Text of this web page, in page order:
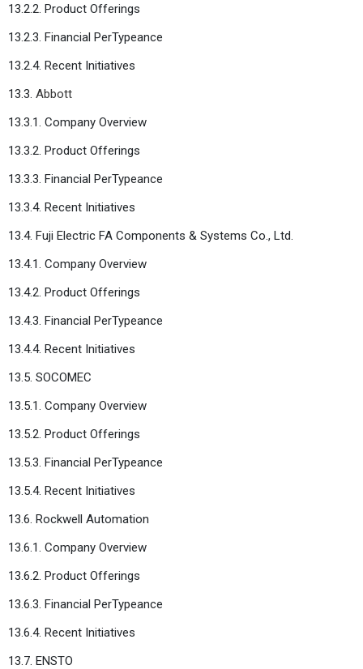
13.2.2. Product Offerings
13.2.3. Financial PerTypeance
13.2.4. Recent Initiatives
13.3. Abbott
13.3.1. Company Overview
13.3.2. Product Offerings
13.3.3. Financial PerTypeance
13.3.4. Recent Initiatives
13.4. Fuji Electric FA Components & Systems Co., Ltd.
13.4.1. Company Overview
13.4.2. Product Offerings
13.4.3. Financial PerTypeance
13.4.4. Recent Initiatives
13.5. SOCOMEC
13.5.1. Company Overview
13.5.2. Product Offerings
13.5.3. Financial PerTypeance
13.5.4. Recent Initiatives
13.6. Rockwell Automation
13.6.1. Company Overview
13.6.2. Product Offerings
13.6.3. Financial PerTypeance
13.6.4. Recent Initiatives
13.7. ENSTO